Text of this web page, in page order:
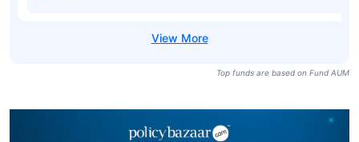
Top funds are based on Fund AUM